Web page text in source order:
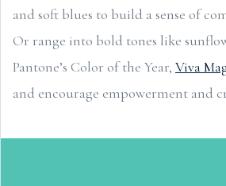
and soft blues to build a sense of
Or range into bold tones like
Pantone’s Color of the Year, Viva
and encourage empowerment and